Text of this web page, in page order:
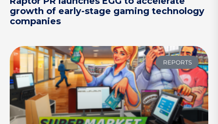
growth of early-stage gaming technology
companies
REPORTS